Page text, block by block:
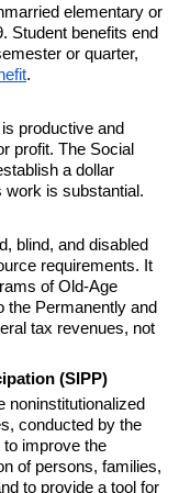
elementary or
. Student benefits end
or quarter,
.
productive and
profit. The Social
a dollar
work is substantial.
blind, and disabled
requirements. It
of Old-Age
the Permanently and
tax revenues, not
(SIPP)
noninstitutionalized
conducted by the
improve the
of persons, families,
to provide a tool for